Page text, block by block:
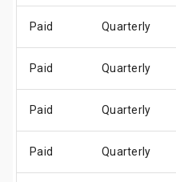
Paid Quarterly
Paid Quarterly
Paid Quarterly
Paid Quarterly